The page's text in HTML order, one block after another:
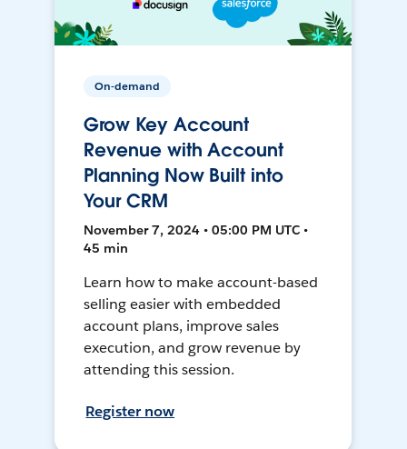
On-demand
Grow Key Account
Revenue with Account
Planning Now Built into
Your CRM
November 7, 2024 • 05:00 PM UTC •
45 min
Learn how to make account-based
selling easier with embedded
account plans, improve sales
execution, and grow revenue by
attending this session.
Register now